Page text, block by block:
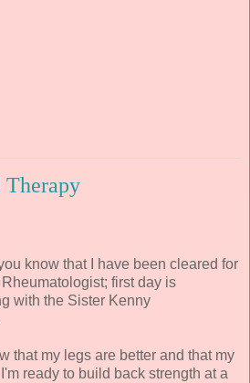
Therapy
know that I have been cleared for
first day is
with the Sister Kenny
that my legs are better and that my
ready to build back strength at a